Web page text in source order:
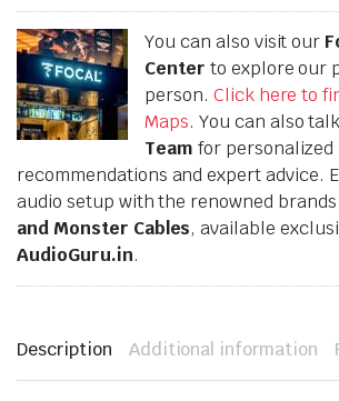
You can also visit our
Center to explore our
person. Click here to
Maps. You can also
Team for personalized
recommendations and expert advice.
audio setup with the renowned
and Monster Cables, available
AudioGuru.in.
Description Additional information